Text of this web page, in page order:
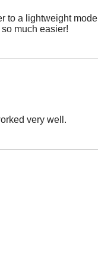
to a lightweight model
much easier!
very well.